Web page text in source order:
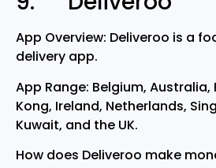
App Overview: Deliveroo is a
delivery app.
App Range: Belgium, Australia,
Kong, Ireland, Netherlands,
Kuwait, and the UK.
How does Deliveroo make